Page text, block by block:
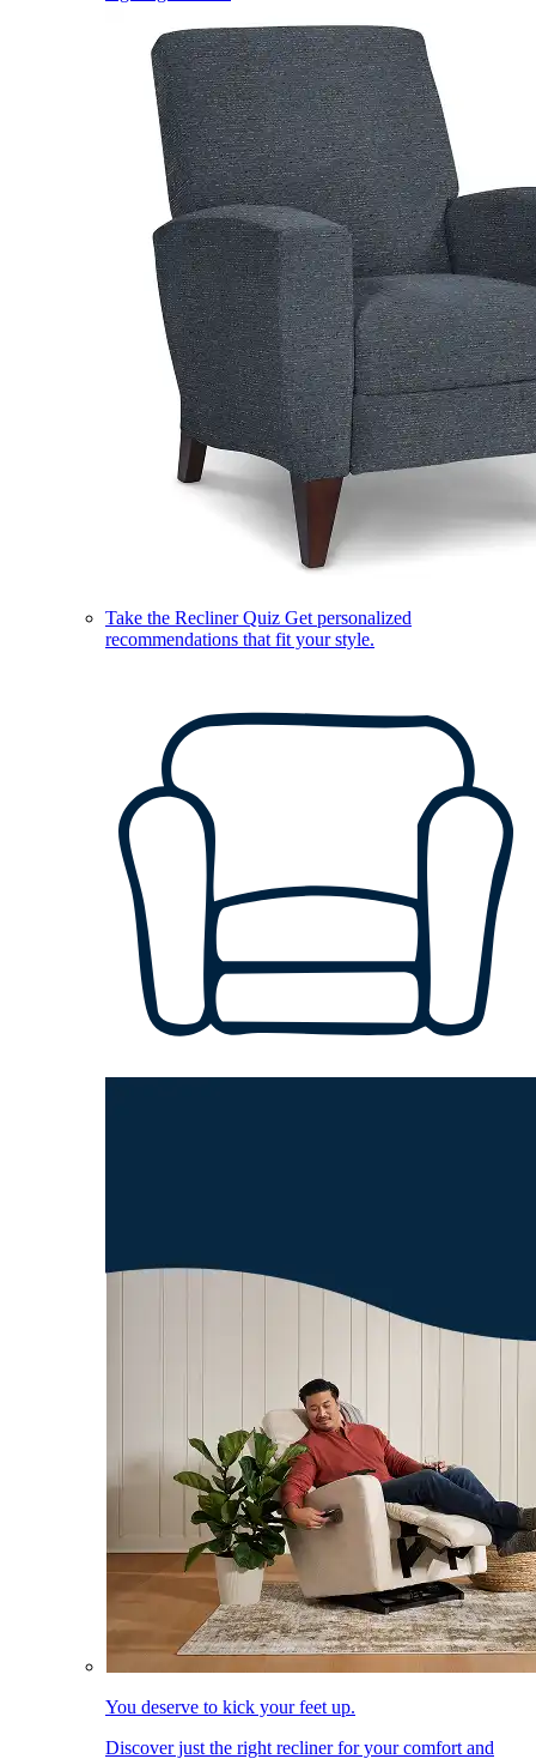
Take the Recliner Quiz Get personalized
recommendations that fit your style.
You deserve to kick your feet up.
Discover just the right recliner for your comfort and